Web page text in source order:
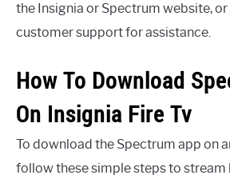
the Insignia or Spectrum website,
customer support for assistance.
How To Download
On Insignia Fire Tv
To download the Spectrum app on
follow these simple steps to stream